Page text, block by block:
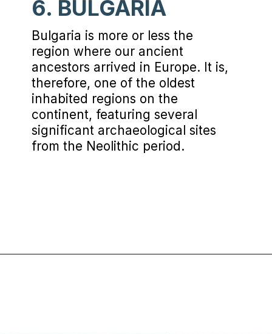
Bulgaria is more or less the
region where our ancient
ancestors arrived in Europe. It is,
therefore, one of the oldest
inhabited regions on the
continent, featuring several
significant archaeological sites
from the Neolithic period.
6. BULGARIA